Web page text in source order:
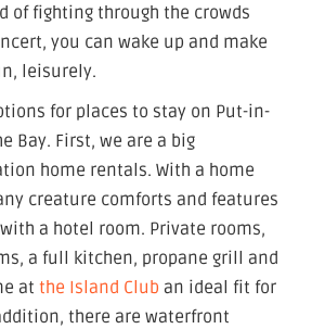
of fighting through the crowds
you can wake up and make
leisurely.
for places to stay on Put-in-
Bay. First, we are a big
home rentals. With a home
creature comforts and features
a hotel room. Private rooms,
a full kitchen, propane grill and
at the Island Club an ideal fit for
there are waterfront